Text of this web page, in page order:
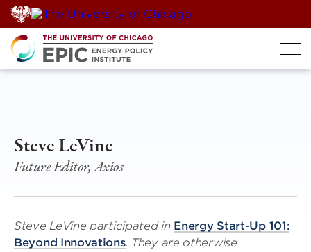
Skip
to
content
Steve LeVine
Future Editor, Axios
Steve LeVine participated in Energy Start-Up 101:
Beyond Innovations. They are otherwise